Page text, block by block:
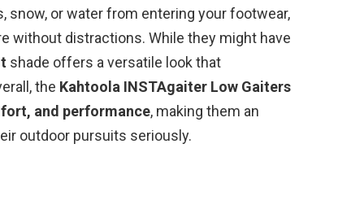
snow, or water from entering your footwear,
without distractions. While they might have
shade offers a versatile look that
the Kahtoola INSTAgaiter Low Gaiters
and performance, making them an
outdoor pursuits seriously.